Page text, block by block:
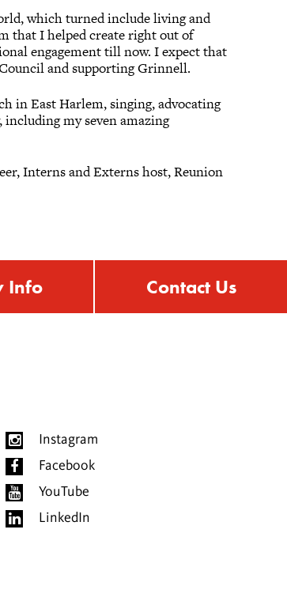
which turned include living and
that I helped create right out of
engagement till now. I expect that
and supporting Grinnell.
in East Harlem, singing, advocating
my seven amazing
Interns and Externs host, Reunion
Info Contact Us
Instagram
Facebook
YouTube
LinkedIn